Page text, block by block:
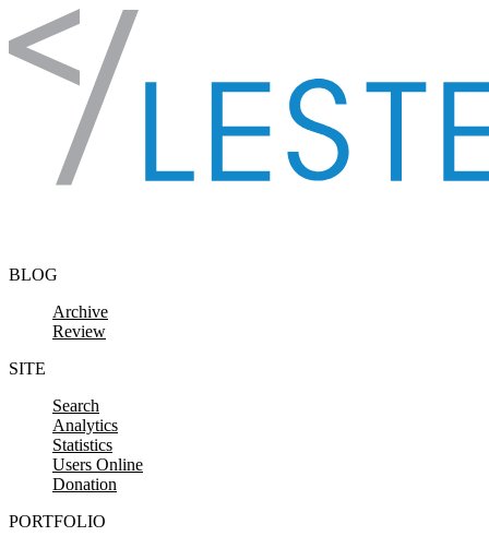
Skip to content
BLOG
Archive
Review
SITE
Search
Analytics
Statistics
Users Online
Donation
PORTFOLIO